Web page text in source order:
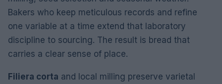
Bakers who keep meticulous records and refine
one variable at a time extend that laboratory
discipline to sourcing. The result is bread that
carries a clear sense of place.
Filiera corta and local milling preserve varietal